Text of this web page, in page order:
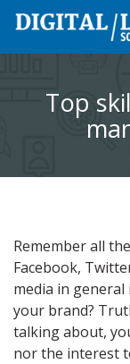
Skip
content
Top
Remember all
Facebook,
media in
your brand?
talking about,
nor the interest